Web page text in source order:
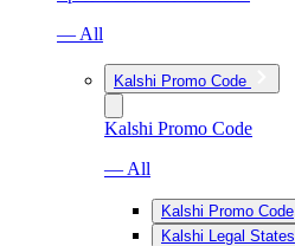
— All
Kalshi Promo Code
Kalshi Promo Code
— All
Kalshi Promo Code
Kalshi Legal States